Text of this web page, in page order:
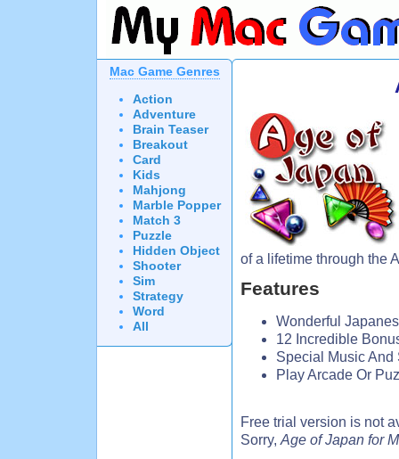
Mac Game Genres
Action
Adventure
Brain Teaser
Breakout
Card
Kids
Mahjong
Marble Popper
Match 3
Puzzle
Hidden Object
Shooter
Sim
Strategy
Word
All
of a lifetime through the
Features
Wonderful
12 Incredible
Special Music And
Play Arcade Or
Free trial version is not
Sorry, Age of Japan for